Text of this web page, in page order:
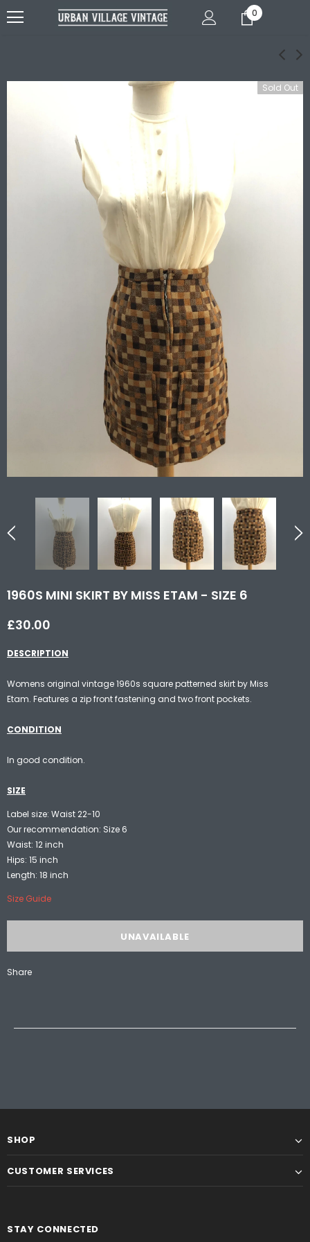
0
Sold Out
1960S MINI SKIRT BY MISS ETAM - SIZE 6
£30.00
DESCRIPTION
Womens original vintage 1960s square patterned skirt by Miss
Etam. Features a zip front fastening and two front pockets.
CONDITION
In good condition.
SIZE
Label size: Waist 22-10
Our recommendation: Size 6
Waist: 12 inch
Hips: 15 inch
Length: 18 inch
Size Guide
Share
SHOP
CUSTOMER SERVICES
STAY CONNECTED